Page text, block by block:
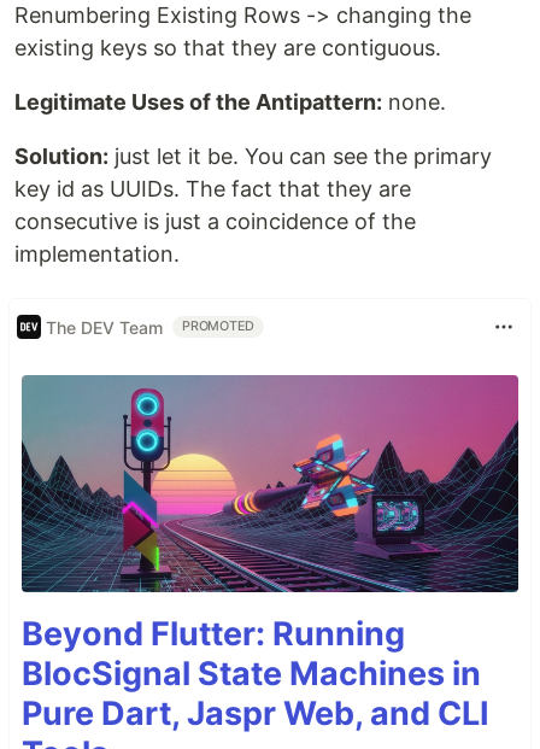
Renumbering Existing Rows -> changing the
existing keys so that they are contiguous.
Legitimate Uses of the Antipattern: none.
Solution: just let it be. You can see the primary
key id as UUIDs. The fact that they are
consecutive is just a coincidence of the
implementation.
The DEV Team PROMOTED
Beyond Flutter: Running
BlocSignal State Machines in
Pure Dart, Jaspr Web, and CLI